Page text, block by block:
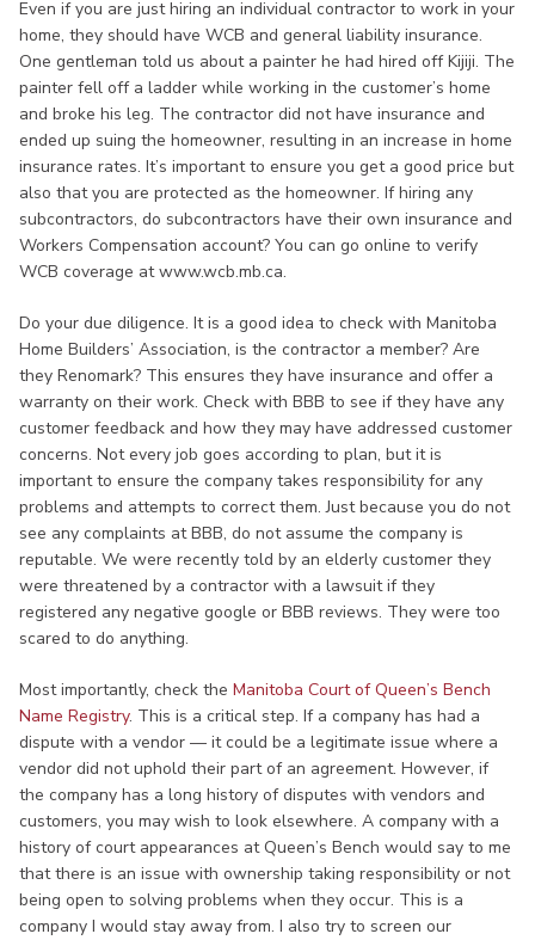
Even if you are just hiring an individual contractor to work in your
home, they should have WCB and general liability insurance.
One gentleman told us about a painter he had hired off Kijiji. The
painter fell off a ladder while working in the customer’s home
and broke his leg. The contractor did not have insurance and
ended up suing the homeowner, resulting in an increase in home
insurance rates. It’s important to ensure you get a good price but
also that you are protected as the homeowner. If hiring any
subcontractors, do subcontractors have their own insurance and
Workers Compensation account? You can go online to verify
WCB coverage at www.wcb.mb.ca.
Do your due diligence. It is a good idea to check with Manitoba
Home Builders’ Association, is the contractor a member? Are
they Renomark? This ensures they have insurance and offer a
warranty on their work. Check with BBB to see if they have any
customer feedback and how they may have addressed customer
concerns. Not every job goes according to plan, but it is
important to ensure the company takes responsibility for any
problems and attempts to correct them. Just because you do not
see any complaints at BBB, do not assume the company is
reputable. We were recently told by an elderly customer they
were threatened by a contractor with a lawsuit if they
registered any negative google or BBB reviews. They were too
scared to do anything.
Most importantly, check the Manitoba Court of Queen’s Bench
Name Registry. This is a critical step. If a company has had a
dispute with a vendor — it could be a legitimate issue where a
vendor did not uphold their part of an agreement. However, if
the company has a long history of disputes with vendors and
customers, you may wish to look elsewhere. A company with a
history of court appearances at Queen’s Bench would say to me
that there is an issue with ownership taking responsibility or not
being open to solving problems when they occur. This is a
company I would stay away from. I also try to screen our